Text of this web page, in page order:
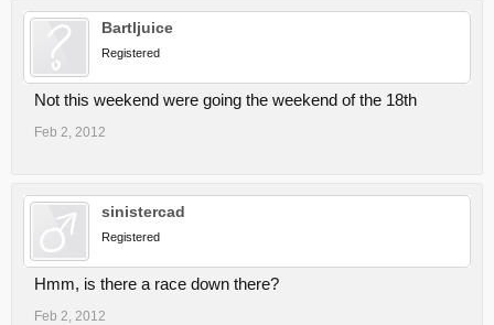
Bartljuice
Registered
Not this weekend were going the weekend of the 18th
Feb 2, 2012
sinistercad
Registered
Hmm, is there a race down there?
Feb 2, 2012